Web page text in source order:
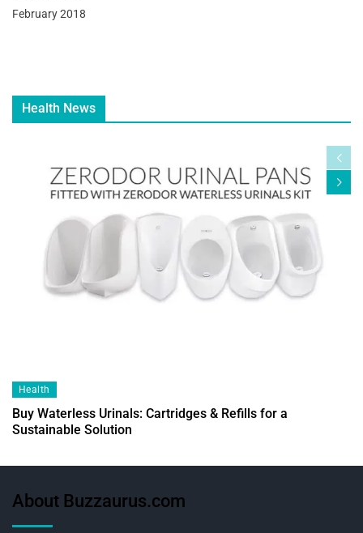
February 2018
Health News
Health
Buy Waterless Urinals: Cartridges & Refills for a
Sustainable Solution
About Buzzaurus.com